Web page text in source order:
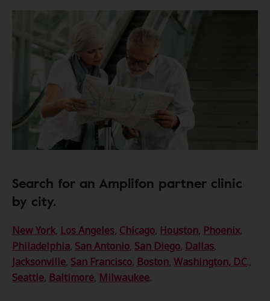
Search for an Amplifon partner clinic
by city.
New York, Los Angeles, Chicago, Houston, Phoenix,
Philadelphia, San Antonio, San Diego, Dallas,
Jacksonville, San Francisco, Boston, Washington, D.C.,
Seattle, Baltimore, Milwaukee.